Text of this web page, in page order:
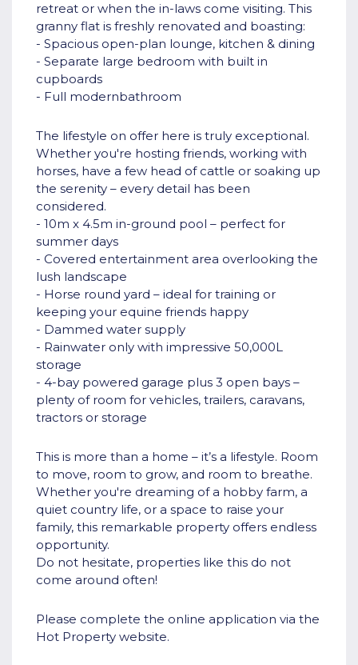
retreat or when the in-laws come visiting. This
granny flat is freshly renovated and boasting:
- Spacious open-plan lounge, kitchen & dining
- Separate large bedroom with built in
cupboards
- Full modernbathroom
The lifestyle on offer here is truly exceptional.
Whether you're hosting friends, working with
horses, have a few head of cattle or soaking up
the serenity – every detail has been
considered.
- 10m x 4.5m in-ground pool – perfect for
summer days
- Covered entertainment area overlooking the
lush landscape
- Horse round yard – ideal for training or
keeping your equine friends happy
- Dammed water supply
- Rainwater only with impressive 50,000L
storage
- 4-bay powered garage plus 3 open bays –
plenty of room for vehicles, trailers, caravans,
tractors or storage
This is more than a home – it’s a lifestyle. Room
to move, room to grow, and room to breathe.
Whether you're dreaming of a hobby farm, a
quiet country life, or a space to raise your
family, this remarkable property offers endless
opportunity.
Do not hesitate, properties like this do not
come around often!
Please complete the online application via the
Hot Property website.